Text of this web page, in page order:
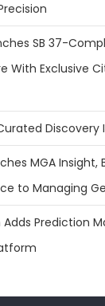
SB 37-
With Exclusive
Discovery
MGA Insight,
to Managing
Prediction